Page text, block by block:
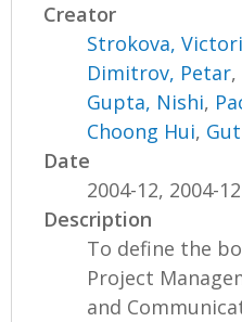
Creator
Strokova,
Dimitrov, Petar,
Gupta, Nishi,
Choong Hui,
Date
2004-12, 2004-12
Description
To define the
Project
and